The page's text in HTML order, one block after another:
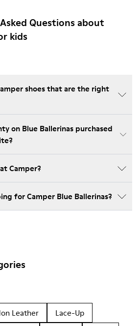
Questions about
kids
shoes that are the right
on Blue Ballerinas purchased
Camper?
for Camper Blue Ballerinas?
Leather
Lace-Up